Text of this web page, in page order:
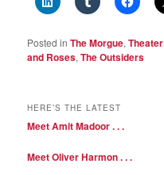
Posted in The Morgue,Theater
and Roses,The Outsiders
HERE’S THE LATEST
Meet Amit Madoor . . .
Meet Oliver Harmon . . .